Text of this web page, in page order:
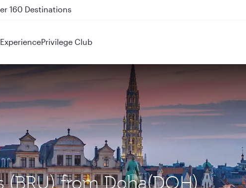
QR914 and QR915
ExperiencePrivilege Club
(BRU) from Doha(DOH)